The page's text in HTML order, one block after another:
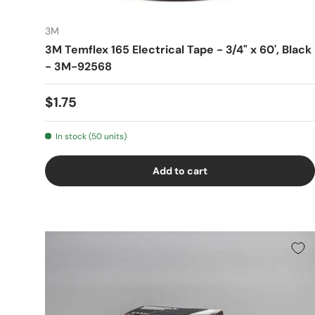
3M
3M Temflex 165 Electrical Tape - 3/4" x 60', Black
- 3M-92568
$1.75
In stock (50 units)
Add to cart